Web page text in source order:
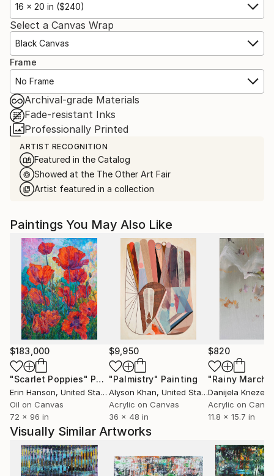
16 x 20 in ($240)
Select a Canvas Wrap
Black Canvas
Frame
No Frame
Archival-grade Materials
Fade-resistant Inks
Professionally Printed
ARTIST RECOGNITION
Featured in the Catalog
Showed at the The Other Art Fair
Artist featured in a collection
Paintings You May Also Like
$183,000
"Scarlet Poppies" Painting
Erin Hanson, United States
Oil on Canvas
72 x 96 in
$9,950
"Palmistry" Painting
Alyson Khan, United States
Acrylic on Canvas
36 x 48 in
$820
"Rainy March"
Danijela
Acrylic on
11.8 x 15.7 in
Visually Similar Artworks